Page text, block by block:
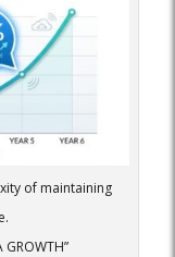
of maintaining